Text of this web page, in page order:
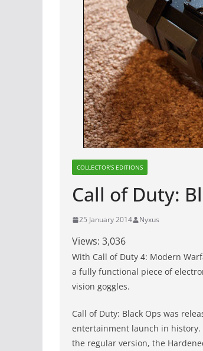
COLLECTOR'S EDITIONS
Call of Duty:
25 January 2014 Nyxus
Views: 3,036
With Call of Duty 4: Modern
a fully functional piece of
vision goggles.
Call of Duty: Black Ops was
entertainment launch in
the regular version, the